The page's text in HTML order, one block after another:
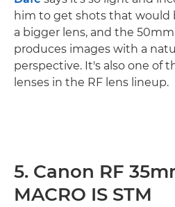
him to get shots that
a bigger lens, and the
produces images with a
perspective. It's also one of
lenses in the RF lens lineup.
5. Canon RF
MACRO IS STM